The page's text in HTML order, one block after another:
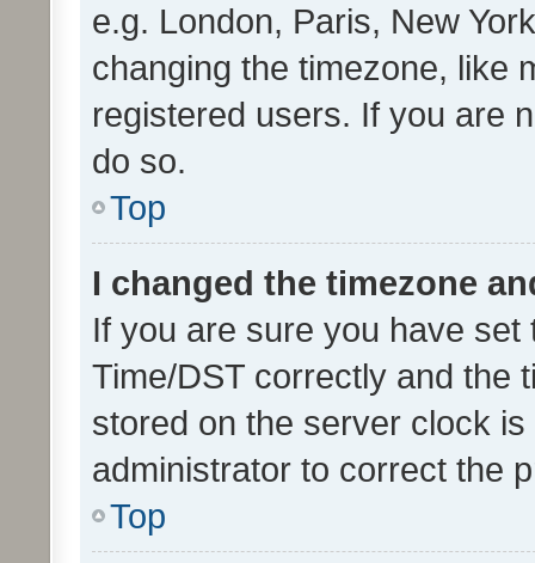
e.g. London, Paris, New
changing the timezone, like
registered users. If you are
do so.
Top
I changed the timezone
If you are sure you have
Time/DST correctly and the
stored on the server clock
administrator to correct the
Top